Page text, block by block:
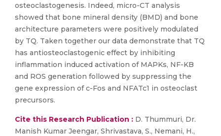
osteoclastogenesis. Indeed, micro-CT analysis
showed that bone mineral density (BMD) and bone
architecture parameters were positively modulated
by TQ. Taken together our data demonstrate that TQ
has antiosteoclastogenic effect by inhibiting
inflammation induced activation of MAPKs, NF-KB
and ROS generation followed by suppressing the
gene expression of c-Fos and NFATc1 in osteoclast
precursors.
Cite this Research Publication : D. Thummuri, Dr.
Manish Kumar Jeengar, Shrivastava, S., Nemani, H.,